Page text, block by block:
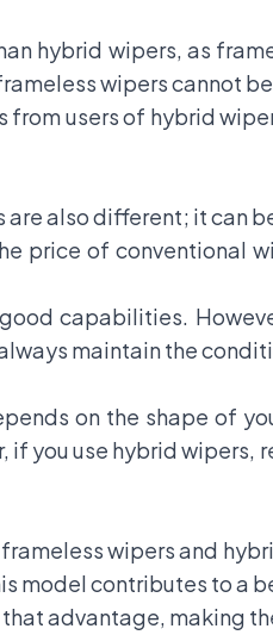
hybrid wipers, as
wipers cannot
from users of hybrid
also different; it can
price of conventional
capabilities.
maintain the
on the shape of
you use hybrid wipers,
wipers and
model contributes to a
advantage, making